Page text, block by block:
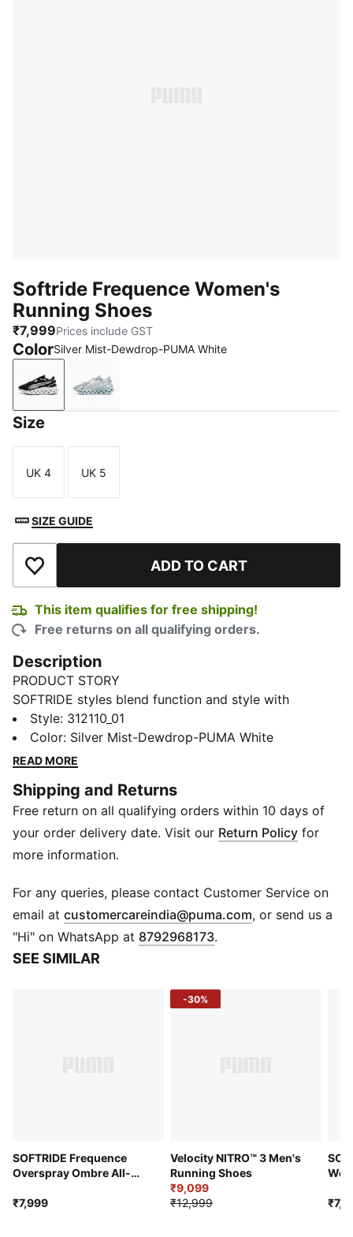
Softride Frequence Women's
Running Shoes
₹7,999Prices include GST
ColorSilver Mist-Dewdrop-PUMA White
Silver Mist-Dewdrop-PUMA White
Warm White-Mauve Mist-Alpine Snow
Size
Size
UK 4
Size
UK 5
SIZE GUIDE
Add to Wishlist ADD TO CART
This item qualifies for free shipping!
Free returns on all qualifying orders.
Description
PRODUCT STORY
SOFTRIDE styles blend function and style with
SOFTRIDE foam for all-day cushioning and classic
PUMA looks. It’s your everyday go-to sneaker.
Designed to put the spotlight on the midsole, you can
be and things to do.
DETAILS
Designed for: Lifestyle by PUMA
Width: Regular
Heel type: Flat
SOFTRIDE soft foam cushioning for all-day comfort
Style: 312110_01
Color: Silver Mist-Dewdrop-PUMA White
READ MORE
Shipping and Returns
Free return on all qualifying orders within 10 days of
your order delivery date. Visit our Return Policy for
more information.
For any queries, please contact Customer Service on
email at customercareindia@puma.com Opens in new
, or send us a
"Hi" on WhatsApp at 8792968173.
SEE SIMILAR
SOFTRIDE Frequence
Overspray Ombre All-
₹7,999
-30%
Velocity NITRO™ 3 Men's
Running Shoes
₹9,099
₹12,999